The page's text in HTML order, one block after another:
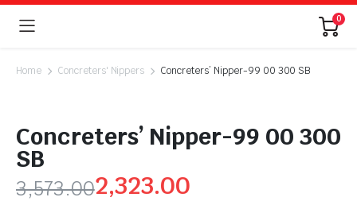
0
Home Concreters' Nippers Concreters’ Nipper-99 00 300 SB
Concreters’ Nipper-99 00 300
SB
3,573.002,323.00